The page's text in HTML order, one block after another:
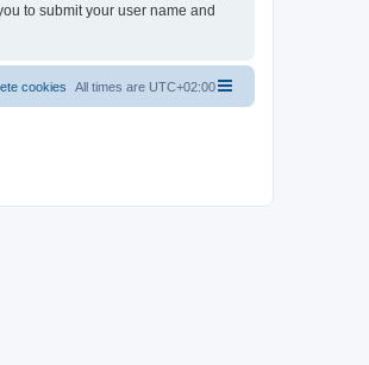
to submit your user name and
All times are UTC+02:00
cookies